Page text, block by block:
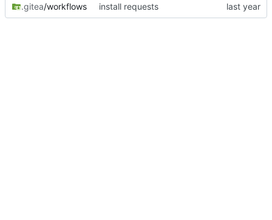
.gitea/workflows install requests